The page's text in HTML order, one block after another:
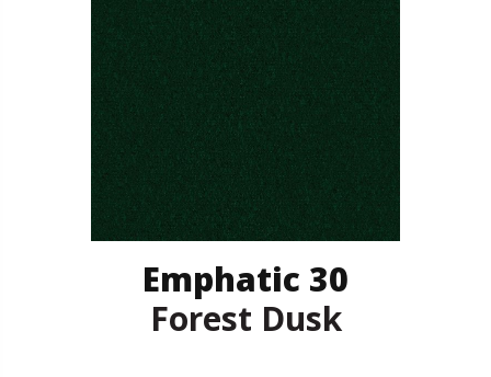
Emphatic 30
Forest Dusk